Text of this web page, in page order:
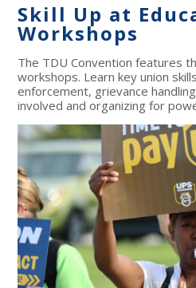
Skill Up at
Workshops
The TDU Convention features
workshops. Learn key union
enforcement, grievance
involved and organizing for